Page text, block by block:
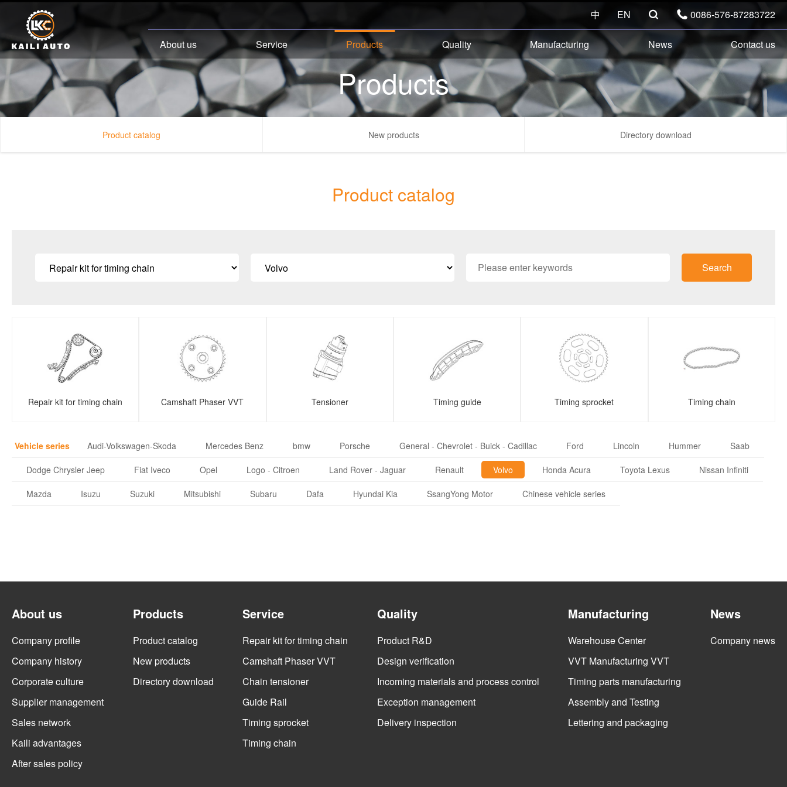
中 EN   0086-576-87283722
About us Service Products Quality Manufacturing News Contact us
Products
Product catalog New products Directory download
Product catalog
Search
Repair kit for timing chain Camshaft Phaser VVT Tensioner Timing guide Timing sprocket Timing chain
Vehicle series Audi-Volkswagen-Skoda Mercedes Benz bmw Porsche General - Chevrolet - Buick - Cadillac Ford Lincoln Hummer Saab
Dodge Chrysler Jeep Fiat Iveco Opel Logo - Citroen Land Rover - Jaguar Renault Volvo Honda Acura Toyota Lexus Nissan Infiniti
Mazda Isuzu Suzuki Mitsubishi Subaru Dafa Hyundai Kia SsangYong Motor Chinese vehicle series
About us
Company profile
Company history
Corporate culture
Supplier management
Sales network
Kaili advantages
After sales policy
Products
Product catalog
New products
Directory download
Service
Repair kit for timing chain
Camshaft Phaser VVT
Chain tensioner
Guide Rail
Timing sprocket
Timing chain
Quality
Product R&D
Design verification
Incoming materials and process control
Exception management
Delivery inspection
Manufacturing
Warehouse Center
VVT Manufacturing VVT
Timing parts manufacturing
Assembly and Testing
Lettering and packaging
News
Company news